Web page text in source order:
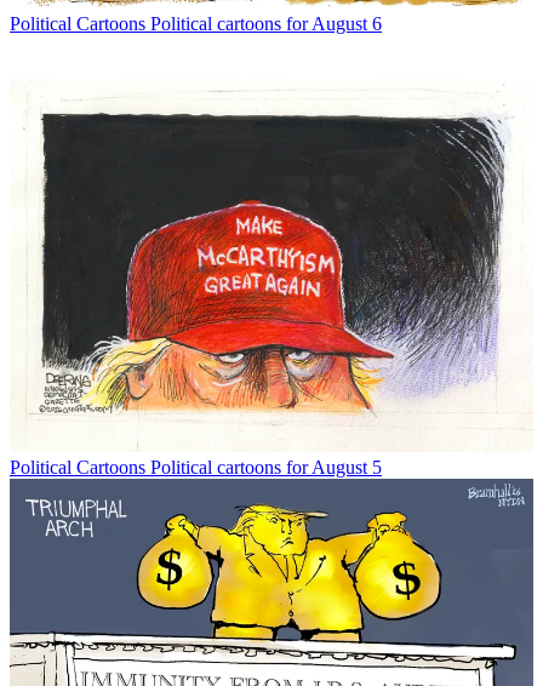
Political Cartoons Political cartoons for August 6
Political Cartoons Political cartoons for August 5